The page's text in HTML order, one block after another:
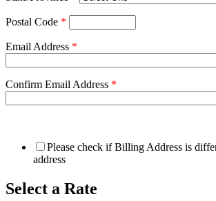
Postal Code *
Email Address *
Confirm Email Address *
Please check if Billing Address is
address
Select a Rate